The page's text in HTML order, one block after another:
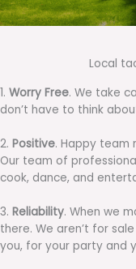
Local
1. Worry Free. We take
don’t have to think
2. Positive. Happy team
Our team of
cook, dance, and
3. Reliability. When we
there. We aren’t for
you, for your party and